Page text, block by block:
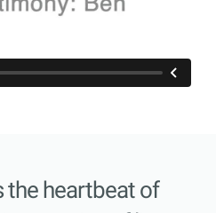
the heartbeat of